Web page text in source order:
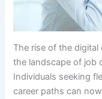
The rise of the
the landscape of job
Individuals seeking
career paths can